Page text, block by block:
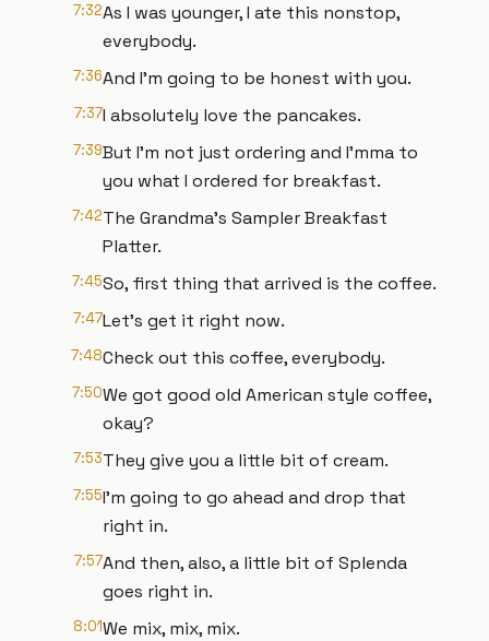
7:32As I was younger, I ate this nonstop,
everybody.
7:36And I'm going to be honest with you.
7:37I absolutely love the pancakes.
7:39But I'm not just ordering and I'mma to
you what I ordered for breakfast.
7:42The Grandma's Sampler Breakfast
Platter.
7:45So, first thing that arrived is the coffee.
7:47Let's get it right now.
7:48Check out this coffee, everybody.
7:50We got good old American style coffee,
okay?
7:53They give you a little bit of cream.
7:55I'm going to go ahead and drop that
right in.
7:57And then, also, a little bit of Splenda
goes right in.
8:01We mix, mix, mix.